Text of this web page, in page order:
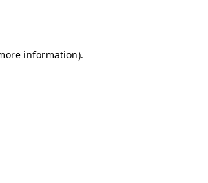
information).